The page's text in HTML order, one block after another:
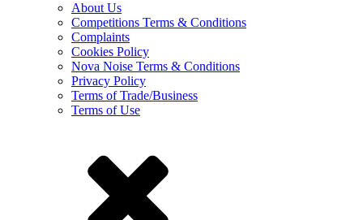
About Us
Competitions Terms & Conditions
Complaints
Cookies Policy
Nova Noise Terms & Conditions
Privacy Policy
Terms of Trade/Business
Terms of Use